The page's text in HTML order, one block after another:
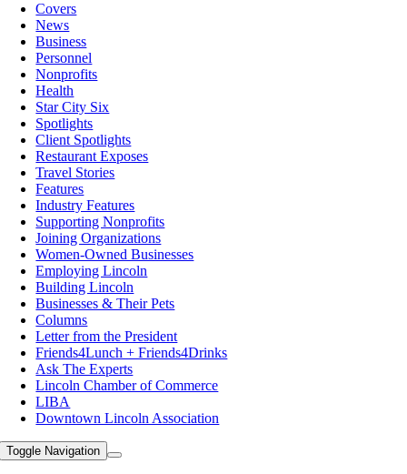
Covers
News
Business
Personnel
Nonprofits
Health
Star City Six
Spotlights
Client Spotlights
Restaurant Exposes
Travel Stories
Features
Industry Features
Supporting Nonprofits
Joining Organizations
Women-Owned Businesses
Employing Lincoln
Building Lincoln
Businesses & Their Pets
Columns
Letter from the President
Friends4Lunch + Friends4Drinks
Ask The Experts
Lincoln Chamber of Commerce
LIBA
Downtown Lincoln Association
Toggle Navigation